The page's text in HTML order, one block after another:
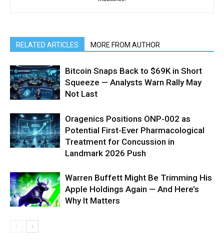
RELATED ARTICLES MORE FROM AUTHOR
Bitcoin Snaps Back to $69K in Short
Squeeze — Analysts Warn Rally May
Not Last
Oragenics Positions ONP-002 as
Potential First-Ever Pharmacological
Treatment for Concussion in
Landmark 2026 Push
Warren Buffett Might Be Trimming His
Apple Holdings Again — And Here’s
Why It Matters